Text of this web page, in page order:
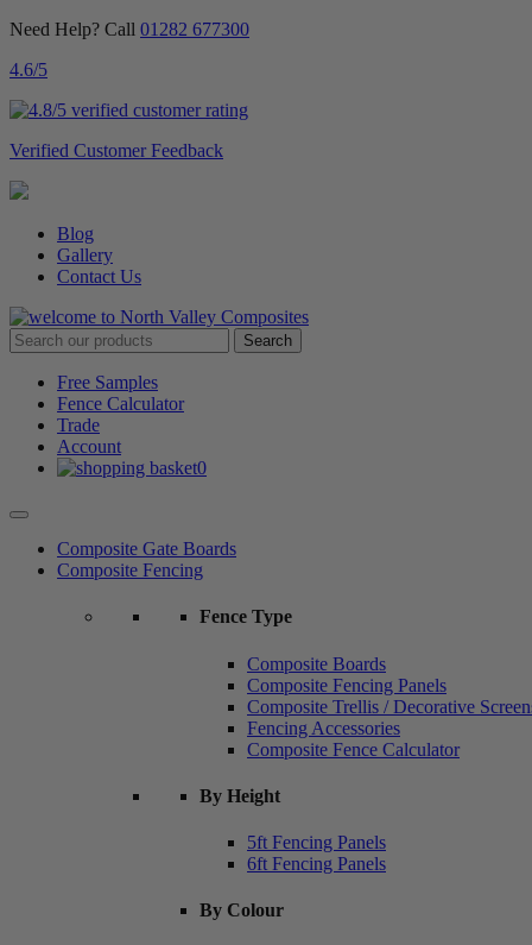
Need Help? Call 01282 677300
4.6/5
Verified Customer Feedback
Blog
Gallery
Contact Us
Free Samples
Fence Calculator
Trade
Account
0
Composite Gate Boards
Composite Fencing
Fence Type
Composite Boards
Composite Fencing Panels
Composite Trellis / Decorative
Fencing Accessories
Composite Fence Calculator
By Height
5ft Fencing Panels
6ft Fencing Panels
By Colour